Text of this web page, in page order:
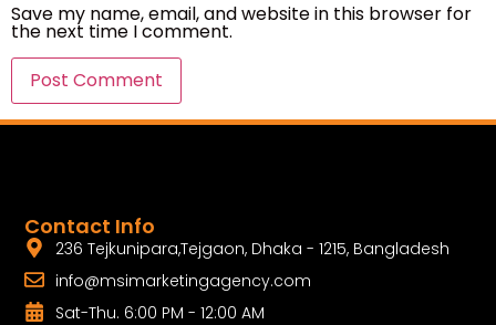
Save my name, email, and website in this browser for
the next time I comment.
Contact Info
236 Tejkunipara,Tejgaon, Dhaka - 1215, Bangladesh
info@msimarketingagency.com
Sat-Thu. 6:00 PM - 12:00 AM